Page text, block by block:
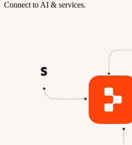
Connect to AI & services.